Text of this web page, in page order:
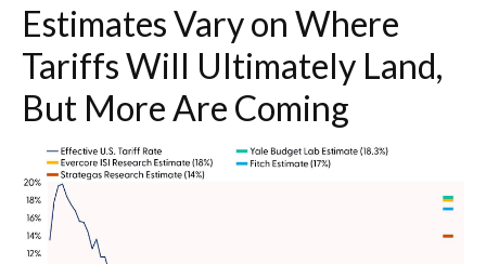
Estimates Vary on Where
Tariffs Will Ultimately Land,
But More Are Coming